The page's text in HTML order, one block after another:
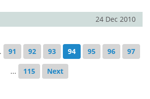
24 Dec 2010
91 92 93 94 95 96 97
... 115 Next